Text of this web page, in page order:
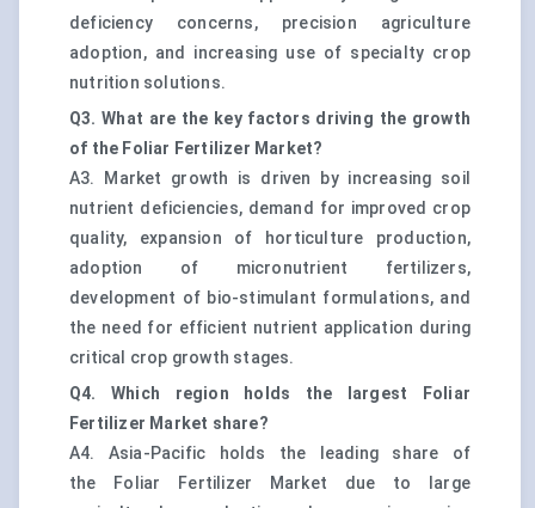
deficiency concerns, precision agriculture
adoption, and increasing use of specialty crop
nutrition solutions.
Q3. What are the key factors driving the growth
of the Foliar Fertilizer Market?
A3. Market growth is driven by increasing soil
nutrient deficiencies, demand for improved crop
quality, expansion of horticulture production,
adoption of micronutrient fertilizers,
development of bio-stimulant formulations, and
the need for efficient nutrient application during
critical crop growth stages.
Q4. Which region holds the largest Foliar
Fertilizer Market share?
A4. Asia-Pacific holds the leading share of
the Foliar Fertilizer Market due to large